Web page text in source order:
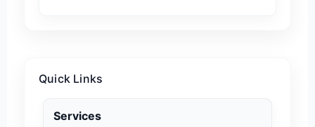
Quick Links
Services